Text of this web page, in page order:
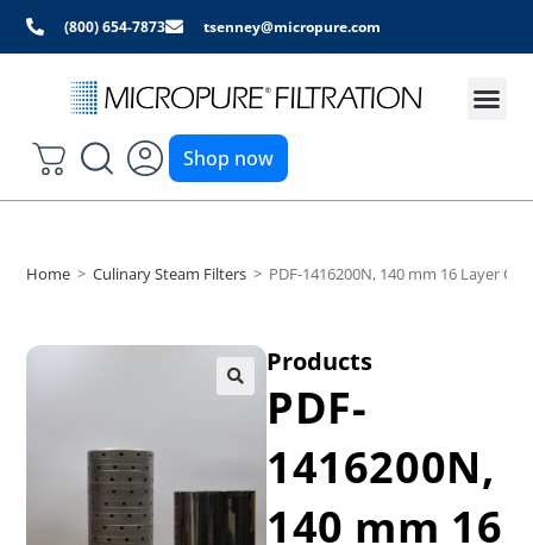
(800) 654-7873 tsenney@micropure.com
Shop now
Home > Culinary Steam Filters > PDF-1416200N, 140 mm 16 Layer
Products
PDF-
1416200N,
140 mm 16